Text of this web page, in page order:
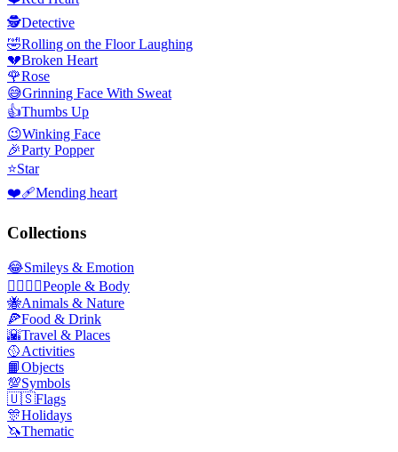
🕵️Detective
🤣Rolling on the Floor Laughing
💔Broken Heart
🌹Rose
😅Grinning Face With Sweat
👍Thumbs Up
😉Winking Face
🎉Party Popper
⭐Star
❤️‍🩹Mending heart
Collections
😂Smileys & Emotion
👩‍❤️‍💋‍👨People & Body
🐝Animals & Nature
🍕Food & Drink
🌇Travel & Places
🥎Activities
📙Objects
💯Symbols
🇺🇸Flags
🎊Holidays
🦄Thematic